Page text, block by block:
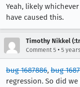
Yeah, likely
have caused this.
Timothy Nikkel
Comment 5 • 5
bug 1687886, bug
regression. So did